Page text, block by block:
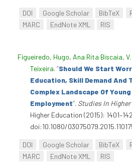
DOI Google Scholar BibTeX
MARC
EndNote XML RIS
Figueiredo, Hugo, Ana Rita Biscaia,
Teixeira. “Should We Start
Education, Skill Demand And
Complex Landscape Of
Employment”. Studies In
Higher Education (2015):
doi:10.1080/
DOI Google Scholar BibTeX
MARC
EndNote XML RIS